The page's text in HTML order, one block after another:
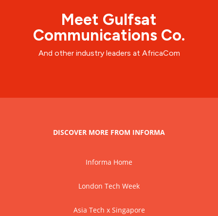
Meet Gulfsat
Communications Co.
And other industry leaders at AfricaCom
DISCOVER MORE FROM INFORMA
Informa Home
London Tech Week
Asia Tech x Singapore